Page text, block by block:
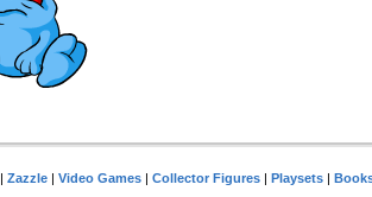
|Zazzle |Video Games |Collector Figures |Playsets |